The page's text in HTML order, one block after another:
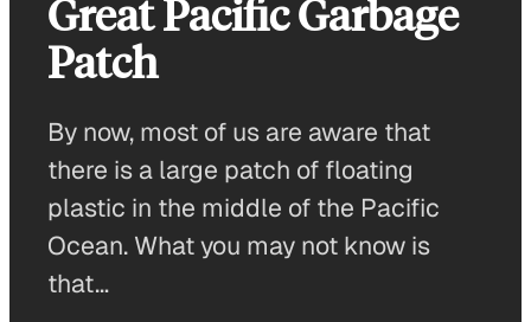
Great Pacific Garbage
Patch
By now, most of us are aware that
there is a large patch of floating
plastic in the middle of the Pacific
Ocean. What you may not know is
that…